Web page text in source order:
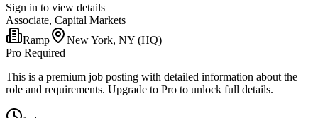
Sign in to view details
Associate, Capital Markets
Ramp
New York, NY (HQ)
Pro Required
This is a premium job posting with detailed information about the
role and requirements. Upgrade to Pro to unlock full details.